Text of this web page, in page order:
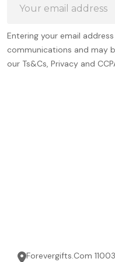
Address
Entering your email
communications and may
our Ts&Cs, Privacy and
Forevergifts.Com